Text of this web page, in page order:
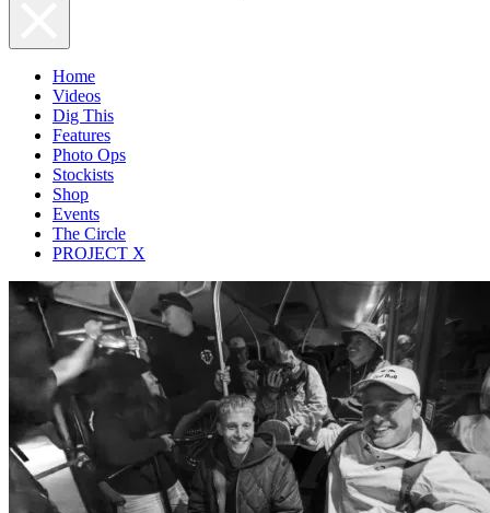
Home
Videos
Dig This
Features
Photo Ops
Stockists
Shop
Events
The Circle
PROJECT X